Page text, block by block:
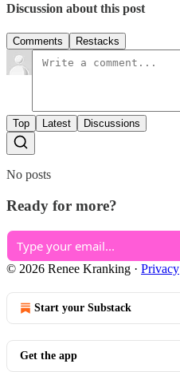
Discussion about this post
Comments Restacks
Top Latest Discussions
No posts
Ready for more?
© 2026 Renee Kranking · Privacy
Start your Substack
Get the app